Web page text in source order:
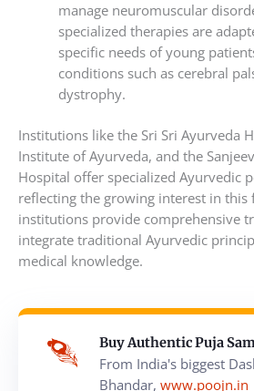
manage neuromuscular
specialized therapies are
specific needs of young
conditions such as cerebral
dystrophy.
Institutions like the Sri Sri Ayurveda
Institute of Ayurveda, and the
Hospital offer specialized Ayurvedic
reflecting the growing interest in this
institutions provide comprehensive
integrate traditional Ayurvedic
medical knowledge.
Buy Authentic Puja
From India's biggest
Bhandar, www.poojn.in